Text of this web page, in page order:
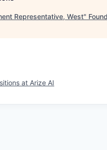
Representative, West"
at Arize AI